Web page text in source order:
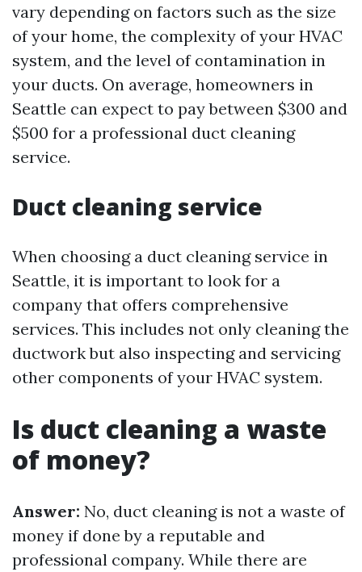
vary depending on factors such as the size
of your home, the complexity of your HVAC
system, and the level of contamination in
your ducts. On average, homeowners in
Seattle can expect to pay between $300 and
$500 for a professional duct cleaning
service.
Duct cleaning service
When choosing a duct cleaning service in
Seattle, it is important to look for a
company that offers comprehensive
services. This includes not only cleaning the
ductwork but also inspecting and servicing
other components of your HVAC system.
Is duct cleaning a waste
of money?
Answer: No, duct cleaning is not a waste of
money if done by a reputable and
professional company. While there are